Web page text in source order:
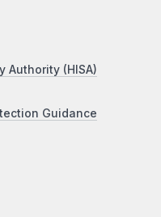
Authority (HISA)
Guidance